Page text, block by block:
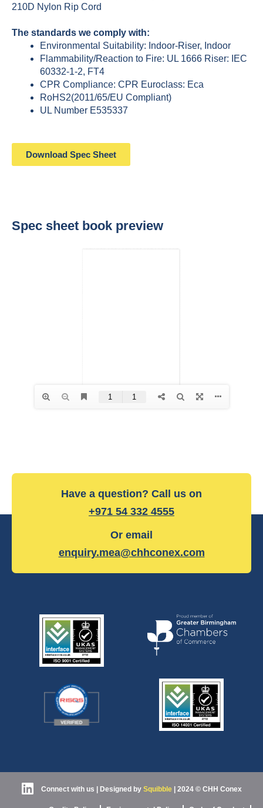
210D Nylon Rip Cord
The standards we comply with:
Environmental Suitability: Indoor-Riser, Indoor
Flammability/Reaction to Fire: UL 1666 Riser: IEC
60332-1-2, FT4
CPR Compliance: CPR Euroclass: Eca
RoHS2(2011/65/EU Compliant)
UL Number E535337
Download Spec Sheet
Spec sheet book preview
Have a question? Call us on
+971 54 332 4555
Or email
enquiry.mea@chhconex.com
Connect with us | Designed by Squibble| 2024 © CHH Conex